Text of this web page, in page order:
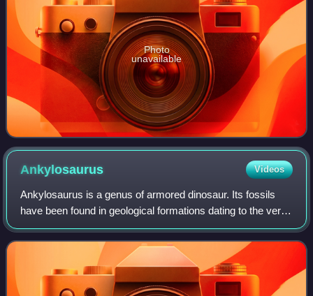
Photo
unavailable
Ankylosaurus Videos
Ankylosaurus is a genus of armored dinosaur. Its fossils
have been found in geological formations dating to the very
end of the Cretaceous Period, about 70-66 million years
ago, in western North Ameri